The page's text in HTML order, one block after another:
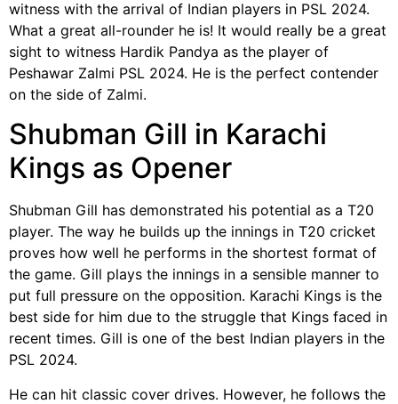
witness with the arrival of Indian players in PSL 2024.
What a great all-rounder he is! It would really be a great
sight to witness Hardik Pandya as the player of
Peshawar Zalmi PSL 2024. He is the perfect contender
on the side of Zalmi.
Shubman Gill in Karachi
Kings as Opener
Shubman Gill has demonstrated his potential as a T20
player. The way he builds up the innings in T20 cricket
proves how well he performs in the shortest format of
the game. Gill plays the innings in a sensible manner to
put full pressure on the opposition. Karachi Kings is the
best side for him due to the struggle that Kings faced in
recent times. Gill is one of the best Indian players in the
PSL 2024.
He can hit classic cover drives. However, he follows the